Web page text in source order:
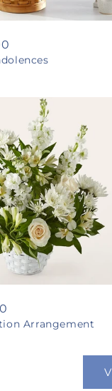
Arrangement